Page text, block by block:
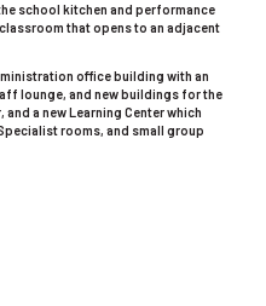
school kitchen and performance
that opens to an adjacent
office building with an
lounge, and new buildings for the
and a new Learning Center which
rooms, and small group